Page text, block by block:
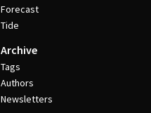
Forecast
Tide
Archive
Tags
Authors
Newsletters